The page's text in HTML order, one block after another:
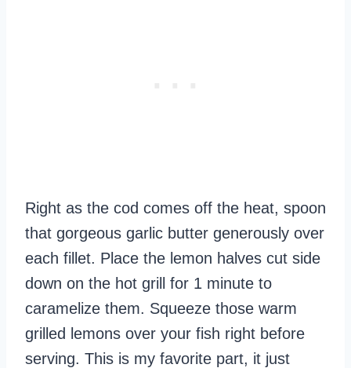
Right as the cod comes off the heat, spoon
that gorgeous garlic butter generously over
each fillet. Place the lemon halves cut side
down on the hot grill for 1 minute to
caramelize them. Squeeze those warm
grilled lemons over your fish right before
serving. This is my favorite part, it just